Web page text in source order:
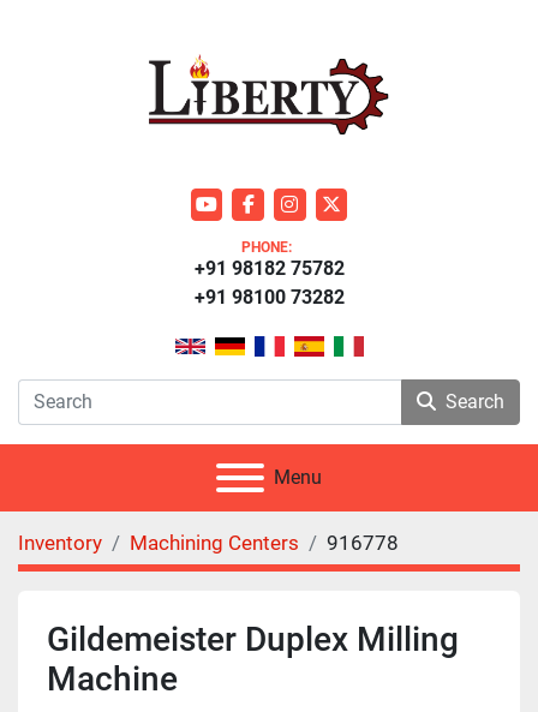
youtubefacebookinstagram
twitter
PHONE:
+91 98100 73282
+91 98182 75782
Search
Menu
Inventory Machining Centers 916778
Gildemeister Duplex Milling
Machine